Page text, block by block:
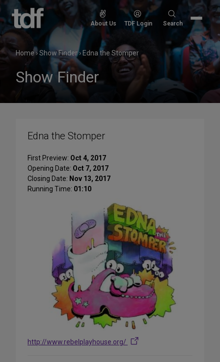
Skip
content
About Us TDF Login
Search
Search
Home›Show Finder› Edna the Stomper
Show Finder
Edna the Stomper
First Preview: Oct 4, 2017
Opening Date: Oct 7, 2017
Closing Date: Nov 13, 2017
Running Time: 01:10
http://www.rebelplayhouse.org/